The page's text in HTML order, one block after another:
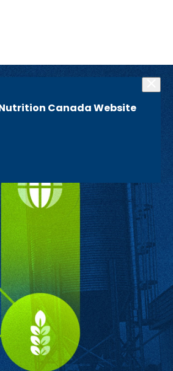
Canada Website